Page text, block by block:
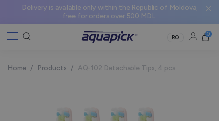
Delivery is available only within the Republic of Moldova,
free for orders over 500 MDL.
RO
0
Home / Products / AQ-102 Detachable Tips, 4 pcs